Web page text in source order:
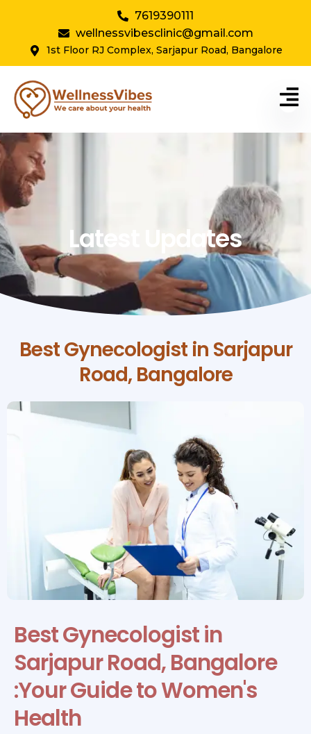
7619390111
wellnessvibesclinic@gmail.com
1st Floor RJ Complex, Sarjapur Road, Bangalore
Latest Updates
Best Gynecologist in Sarjapur
Road, Bangalore
Best Gynecologist in
Sarjapur Road, Bangalore
:Your Guide to Women's
Health